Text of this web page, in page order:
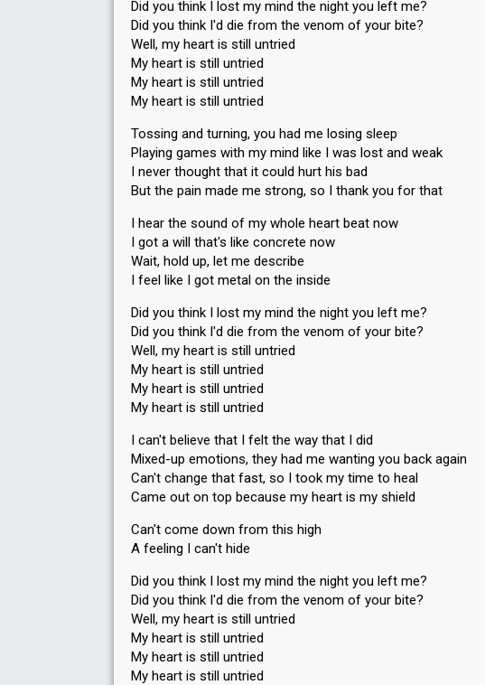
Did you think I lost my mind the night you left me?
Did you think I'd die from the venom of your bite?
Well, my heart is still untried
My heart is still untried
My heart is still untried
My heart is still untried
Tossing and turning, you had me losing sleep
Playing games with my mind like I was lost and weak
I never thought that it could hurt his bad
But the pain made me strong, so I thank you for that
I hear the sound of my whole heart beat now
I got a will that's like concrete now
Wait, hold up, let me describe
I feel like I got metal on the inside
Did you think I lost my mind the night you left me?
Did you think I'd die from the venom of your bite?
Well, my heart is still untried
My heart is still untried
My heart is still untried
My heart is still untried
I can't believe that I felt the way that I did
Mixed-up emotions, they had me wanting you back again
Can't change that fast, so I took my time to heal
Came out on top because my heart is my shield
Can't come down from this high
A feeling I can't hide
Did you think I lost my mind the night you left me?
Did you think I'd die from the venom of your bite?
Well, my heart is still untried
My heart is still untried
My heart is still untried
My heаrt is still untried